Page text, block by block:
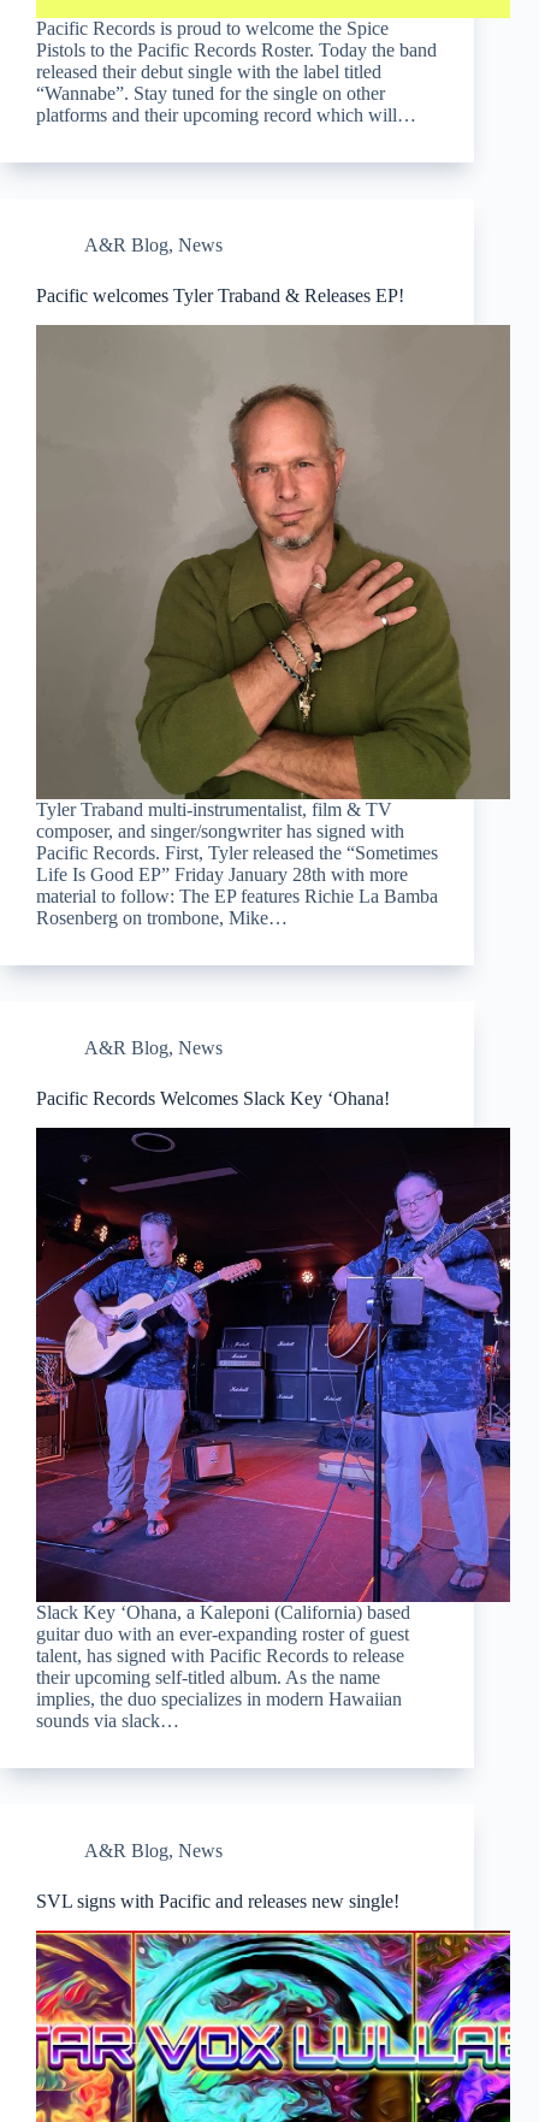
Pacific Records is proud to welcome the Spice
Pistols to the Pacific Records Roster. Today the band
released their debut single with the label titled
“Wannabe”. Stay tuned for the single on other
platforms and their upcoming record which will…
A&R Blog, News
Pacific welcomes Tyler Traband & Releases EP!
Tyler Traband multi-instrumentalist, film & TV
composer, and singer/songwriter has signed with
Pacific Records. First, Tyler released the “Sometimes
Life Is Good EP” Friday January 28th with more
material to follow: The EP features Richie La Bamba
Rosenberg on trombone, Mike…
A&R Blog, News
Pacific Records Welcomes Slack Key ‘Ohana!
Slack Key ‘Ohana, a Kaleponi (California) based
guitar duo with an ever-expanding roster of guest
talent, has signed with Pacific Records to release
their upcoming self-titled album. As the name
implies, the duo specializes in modern Hawaiian
sounds via slack…
A&R Blog, News
SVL signs with Pacific and releases new single!